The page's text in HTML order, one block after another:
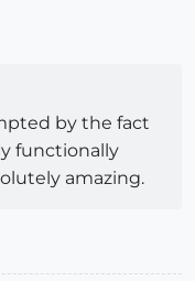
by the fact
functionally
amazing.